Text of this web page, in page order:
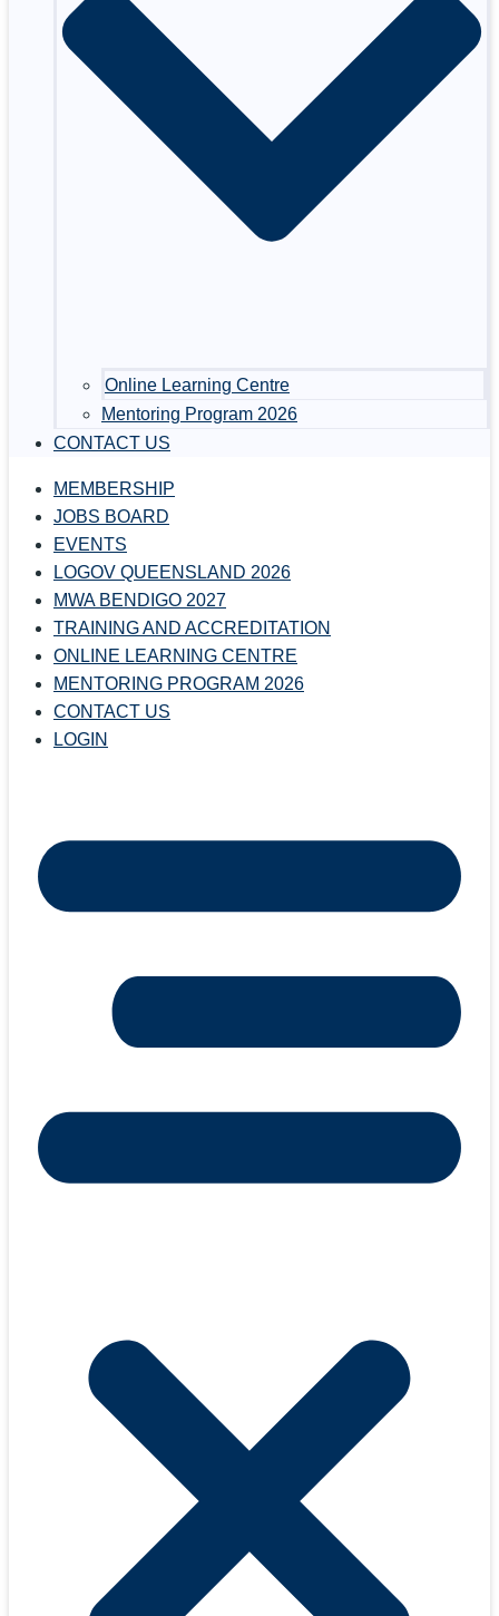
Online Learning Centre
Mentoring Program 2026
CONTACT US
MEMBERSHIP
JOBS BOARD
EVENTS
LOGOV QUEENSLAND 2026
MWA BENDIGO 2027
TRAINING AND ACCREDITATION
ONLINE LEARNING CENTRE
MENTORING PROGRAM 2026
CONTACT US
LOGIN